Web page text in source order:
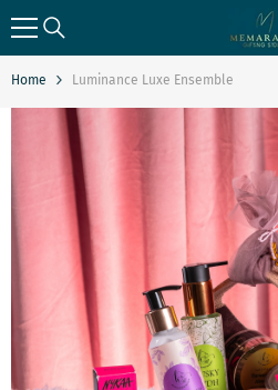
SKIP TO CONTENT
Home Luminance Luxe Ensemble